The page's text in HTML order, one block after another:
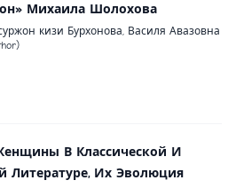
Михаила Шолохова
кизи Бурхонова, Василя Авазовна
В Классической И
Литературе, Их Эволюция